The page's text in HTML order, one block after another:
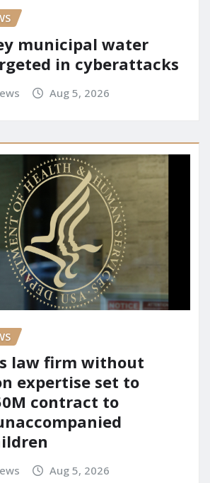
municipal water
in cyberattacks
Aug 5, 2026
law firm without
expertise set to
contract to
Aug 5, 2026